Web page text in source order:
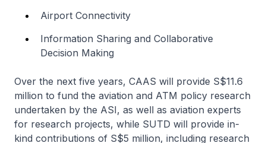
Airport Connectivity
Information Sharing and Collaborative
Decision Making
Over the next five years, CAAS will provide S$11.6
million to fund the aviation and ATM policy research
undertaken by the ASI, as well as aviation experts
for research projects, while SUTD will provide in-
kind contributions of S$5 million, including research